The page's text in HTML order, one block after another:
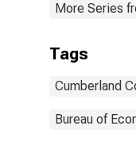
More Series
Tags
Cumberland
Bureau of